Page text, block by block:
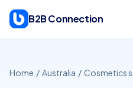
B2B Connection
Home / Australia / Cosmetics